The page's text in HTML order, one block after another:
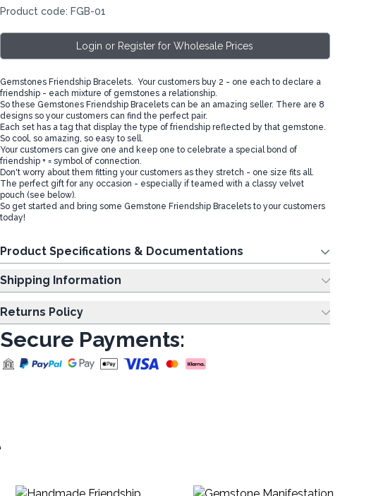
Product code: FGB-01
Login or Register for Wholesale Prices
Gemstones Friendship Bracelets. Your customers buy 2 - one each to declare a
friendship - each mixture of gemstones a relationship.
So these Gemstones Friendship Bracelets can be an amazing seller. There are 8
designs so your customers can find the perfect pair.
Each set has a tag that display the type of friendship reflected by that gemstone.
So cool, so amazing, so easy to sell.
Your customers can give one and keep one to celebrate a special bond of
friendship + = symbol of connection.
Don't worry about them fitting your customers as they stretch - one size fits all.
The perfect gift for any occasion - especially if teamed with a classy velvet
pouch (see below).
So get started and bring some Gemstone Friendship Bracelets to your customers
today!
Product Specifications & Documentations
Shipping Information
Returns Policy
Secure Payments: